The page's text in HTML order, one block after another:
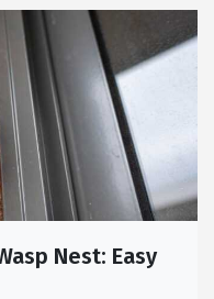
Nest: Easy